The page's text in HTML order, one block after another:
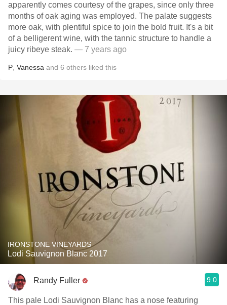
apparently comes courtesy of the grapes, since only three
months of oak aging was employed. The palate suggests
more oak, with plentiful spice to join the bold fruit. It's a bit
of a belligerent wine, with the tannic structure to handle a
juicy ribeye steak. — 7 years ago
P Vanessa and 6 others liked this
IRONSTONE VINEYARDS
Lodi Sauvignon Blanc 2017
Randy Fuller 9.0
This pale Lodi Sauvignon Blanc has a nose featuring